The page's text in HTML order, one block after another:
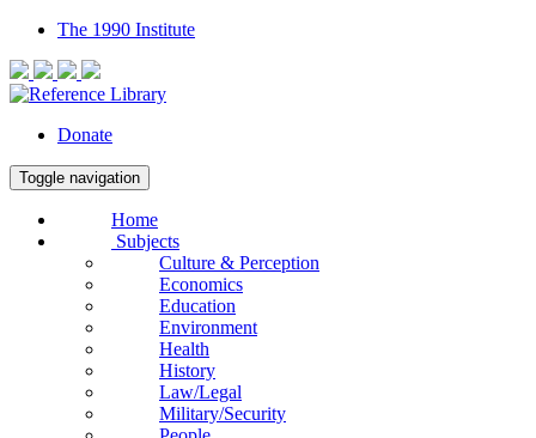
The 1990 Institute
Donate
Toggle navigation
Home
Subjects
Culture & Perception
Economics
Education
Environment
Health
History
Law/Legal
Military/Security